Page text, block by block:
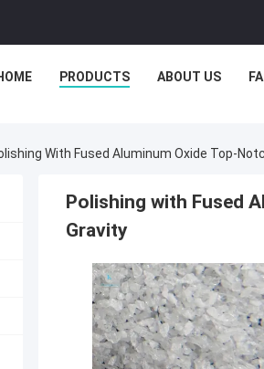
PRODUCTS ABOUT US
With Fused Aluminum Oxide Top-
Polishing with Fused
Gravity